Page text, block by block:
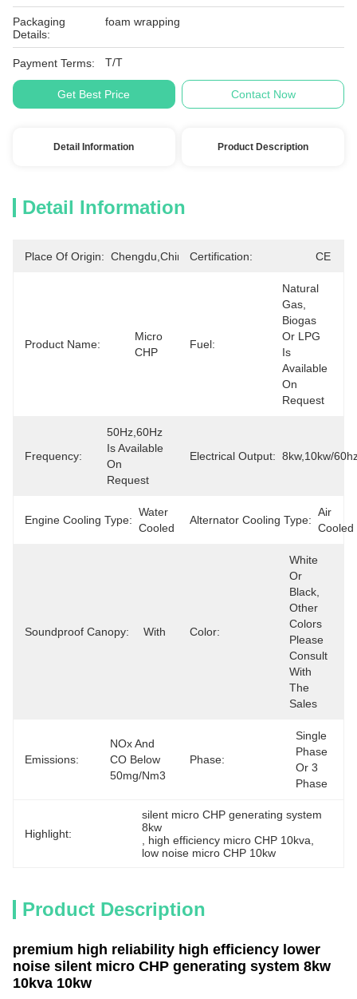
Packaging
Details:
foam wrapping
Payment Terms: T/T
Get Best Price Contact Now
Detail Information Product Description
Detail Information
Place Of Origin: Chengdu,China Certification: CE
Product Name:
Micro
CHP
Fuel:
Natural
Gas,
Biogas
Or LPG
Is
Available
On
Request
Frequency:
50Hz,60Hz
Is Available
On
Request
Electrical Output: 8kw,10kw/
Engine Cooling Type:
Water
Cooled
Alternator Cooling Type:
Air
Cooled
Soundproof Canopy: With Color:
White
Or
Black,
Other
Colors
Please
Consult
With
The
Sales
Emissions:
NOx And
CO Below
50mg/Nm3
Phase:
Single
Phase
Or 3
Phase
Highlight:
silent micro CHP generating system
8kw
high efficiency micro CHP 10kva
low noise micro CHP 10kw
Product Description
premium high reliability high efficiency lower
noise silent micro CHP generating system 8kw
10kva 10kw